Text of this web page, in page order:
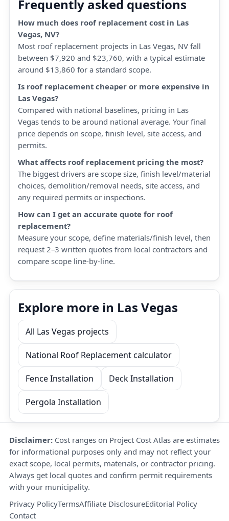
Frequently asked questions
How much does roof replacement cost in Las
Vegas, NV?
Most roof replacement projects in Las Vegas, NV fall
between $7,920 and $23,760, with a typical estimate
around $13,860 for a standard scope.
Is roof replacement cheaper or more expensive in
Las Vegas?
Compared with national baselines, pricing in Las
Vegas tends to be around national average. Your final
price depends on scope, finish level, site access, and
permits.
What affects roof replacement pricing the most?
The biggest drivers are scope size, finish level/material
choices, demolition/removal needs, site access, and
any required permits or inspections.
How can I get an accurate quote for roof
replacement?
Measure your scope, define materials/finish level, then
request 2–3 written quotes from local contractors and
compare scope line-by-line.
Explore more in Las Vegas
All Las Vegas projects
National Roof Replacement calculator
Fence Installation Deck Installation
Pergola Installation
Disclaimer: Cost ranges on Project Cost Atlas are estimates
for informational purposes only and may not reflect your
exact scope, local permits, materials, or contractor pricing.
Always get local quotes and confirm permit requirements
with your municipality.
Privacy PolicyTermsAffiliate DisclosureEditorial Policy
Contact